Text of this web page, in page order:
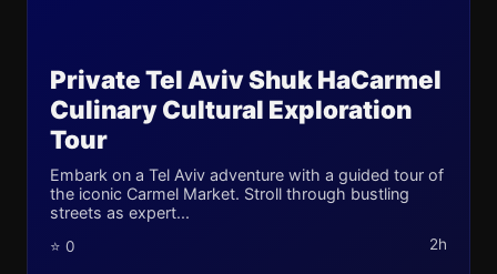
Private Tel Aviv Shuk HaCarmel
Culinary Cultural Exploration
Tour
Embark on a Tel Aviv adventure with a guided tour of
the iconic Carmel Market. Stroll through bustling
streets as expert...
⭐ 0 2h